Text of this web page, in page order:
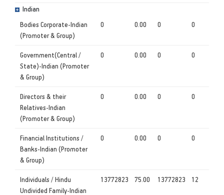
Indian
Bodies Corporate-Indian
(Promoter & Group)
0 0.00 0 0
Government(Central /
State)-Indian (Promoter
& Group)
0 0.00 0 0
Directors & their
Relatives-Indian
(Promoter & Group)
0 0.00 0 0
Financial Institutions /
Banks-Indian (Promoter
& Group)
0 0.00 0 0
Individuals / Hindu
Undivided Family-Indian
13772823 75.00 13772823 12